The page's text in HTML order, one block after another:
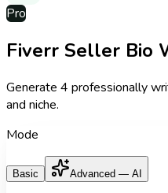
Pro
Fiverr Seller Bio
Generate 4 professionally
and niche.
Mode
Basic Advanced — AI